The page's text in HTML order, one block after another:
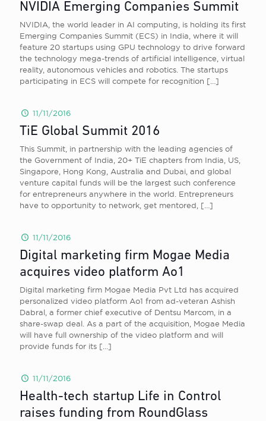
NVIDIA Emerging Companies Summit
NVIDIA, the world leader in AI computing, is holding its first
Emerging Companies Summit (ECS) in India, where it will
feature 20 startups using GPU technology to drive forward
the technology mega-trends of artificial intelligence, virtual
reality, autonomous vehicles and robotics. The startups
participating in ECS will compete for recognition […]
11/11/2016
TiE Global Summit 2016
This Summit, in partnership with the leading agencies of
the Government of India, 20+ TiE chapters from India, US,
Singapore, Hong Kong, Australia and Dubai, and global
venture capital funds will be the largest such conference
for entrepreneurs anywhere in the world. Entrepreneurs
have to opportunity to network, get mentored,
[…]
11/11/2016
Digital marketing firm Mogae Media
acquires video platform Ao1
Digital marketing firm Mogae Media Pvt Ltd has acquired
personalized video platform Ao1 from ad-veteran Ashish
Dabral, a former chief executive of Dentsu Marcom, in a
share-swap deal. As a part of the acquisition, Mogae Media
will have full ownership of the video platform and will
provide funds for its […]
11/11/2016
Health-tech startup Life in Control
raises funding from RoundGlass